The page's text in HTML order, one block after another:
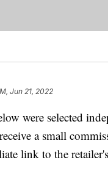
Jun 21, 2022
were selected
a small
link to the